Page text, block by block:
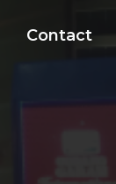
Contact